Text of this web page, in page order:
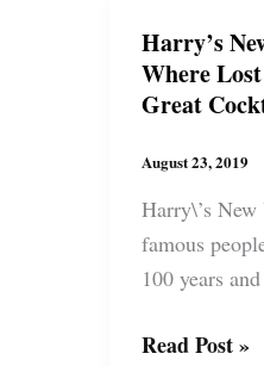
Harry’s
Where
Great
August 23, 2019
Harry\’s
famous
100 years
Harry’s
Read Post »